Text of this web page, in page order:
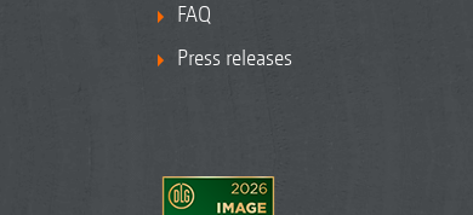
FAQ
Press releases